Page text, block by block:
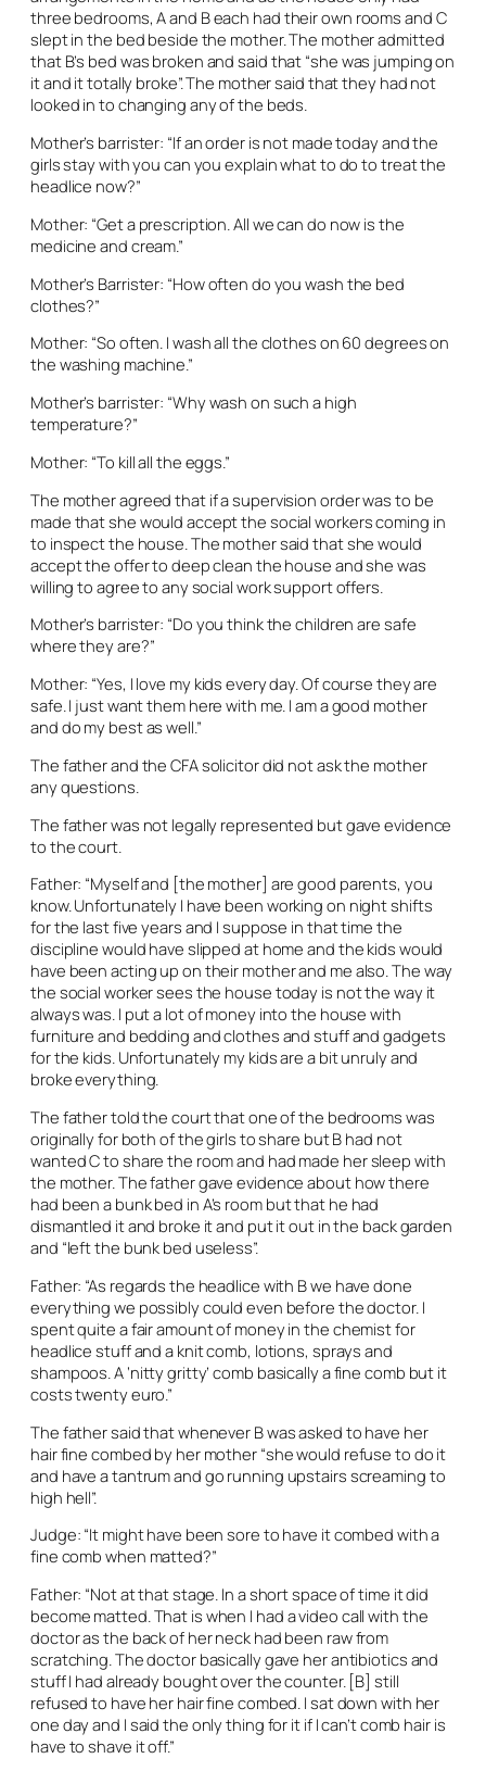
three bedrooms, A and B each had their own rooms and C
slept in the bed beside the mother. The mother admitted
that B’s bed was broken and said that “she was jumping on
it and it totally broke”. The mother said that they had not
looked in to changing any of the beds.
Mother’s barrister: “If an order is not made today and the
girls stay with you can you explain what to do to treat the
headlice now?”
Mother: “Get a prescription. All we can do now is the
medicine and cream.”
Mother’s Barrister: “How often do you wash the bed
clothes?”
Mother: “So often. I wash all the clothes on 60 degrees on
the washing machine.”
Mother’s barrister: “Why wash on such a high
temperature?”
Mother: “To kill all the eggs.”
The mother agreed that if a supervision order was to be
made that she would accept the social workers coming in
to inspect the house. The mother said that she would
accept the offer to deep clean the house and she was
willing to agree to any social work support offers.
Mother’s barrister: “Do you think the children are safe
where they are?”
Mother: “Yes, I love my kids every day. Of course they are
safe. I just want them here with me. I am a good mother
and do my best as well.”
The father and the CFA solicitor did not ask the mother
any questions.
The father was not legally represented but gave evidence
to the court.
Father: “Myself and [the mother] are good parents, you
know. Unfortunately I have been working on night shifts
for the last five years and I suppose in that time the
discipline would have slipped at home and the kids would
have been acting up on their mother and me also. The way
the social worker sees the house today is not the way it
always was. I put a lot of money into the house with
furniture and bedding and clothes and stuff and gadgets
for the kids. Unfortunately my kids are a bit unruly and
broke everything.
The father told the court that one of the bedrooms was
originally for both of the girls to share but B had not
wanted C to share the room and had made her sleep with
the mother. The father gave evidence about how there
had been a bunk bed in A’s room but that he had
dismantled it and broke it and put it out in the back garden
and “left the bunk bed useless”.
Father: “As regards the headlice with B we have done
everything we possibly could even before the doctor. I
spent quite a fair amount of money in the chemist for
headlice stuff and a knit comb, lotions, sprays and
shampoos. A ‘nitty gritty’ comb basically a fine comb but it
costs twenty euro.”
The father said that whenever B was asked to have her
hair fine combed by her mother “she would refuse to do it
and have a tantrum and go running upstairs screaming to
high hell”.
Judge: “It might have been sore to have it combed with a
fine comb when matted?”
Father: “Not at that stage. In a short space of time it did
become matted. That is when I had a video call with the
doctor as the back of her neck had been raw from
scratching. The doctor basically gave her antibiotics and
stuff I had already bought over the counter. [B] still
refused to have her hair fine combed. I sat down with her
one day and I said the only thing for it if I can’t comb hair is
have to shave it off.”